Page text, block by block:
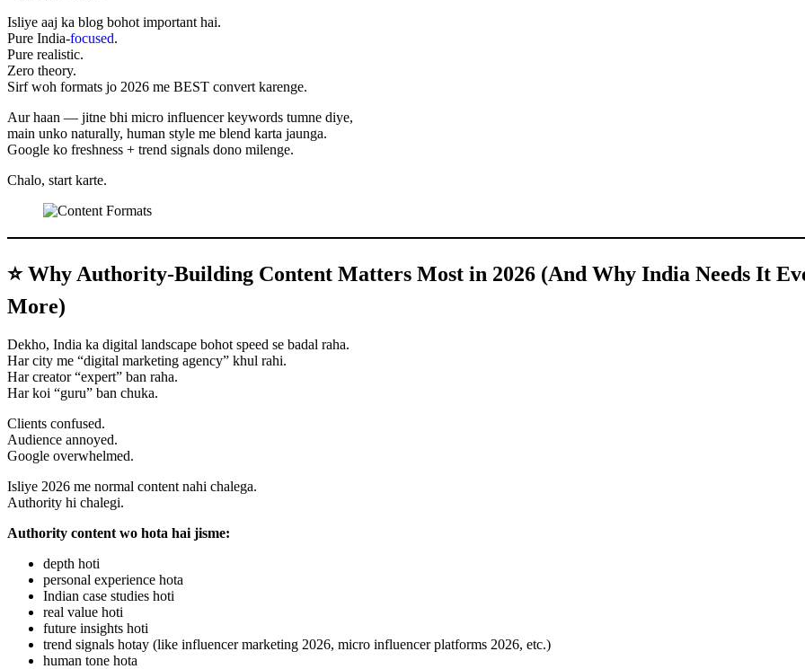
Isliye aaj ka blog bohot important hai.
Pure India-focused.
Pure realistic.
Zero theory.
Sirf woh formats jo 2026 me BEST convert karenge.
Aur haan — jitne bhi micro influencer keywords tumne diye,
main unko naturally, human style me blend karta jaunga.
Google ko freshness + trend signals dono milenge.
Chalo, start karte.
⭐ Why Authority-Building Content Matters Most in 2026 (And Why India Needs It
More)
Dekho, India ka digital landscape bohot speed se badal raha.
Har city me “digital marketing agency” khul rahi.
Har creator “expert” ban raha.
Har koi “guru” ban chuka.
Clients confused.
Audience annoyed.
Google overwhelmed.
Isliye 2026 me normal content nahi chalega.
Authority hi chalegi.
Authority content wo hota hai jisme:
depth hoti
personal experience hota
Indian case studies hoti
real value hoti
future insights hoti
trend signals hotay (like influencer marketing 2026, micro influencer platforms 2026, etc.)
human tone hota